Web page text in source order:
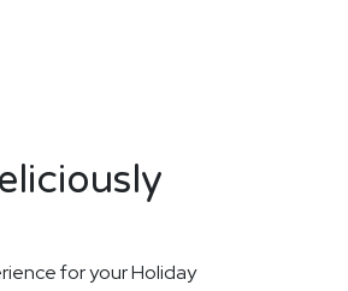
for your Holiday